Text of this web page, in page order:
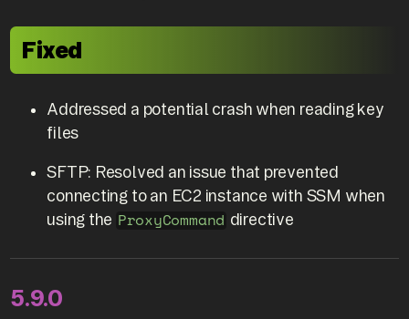
Fixed
Addressed a potential crash when reading key
files
SFTP: Resolved an issue that prevented
connecting to an EC2 instance with SSM when
using the ProxyCommand directive
5.9.0